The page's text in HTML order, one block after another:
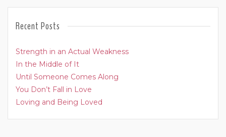
Recent Posts
Strength in an Actual Weakness
In the Middle of It
Until Someone Comes Along
You Don’t Fall in Love
Loving and Being Loved